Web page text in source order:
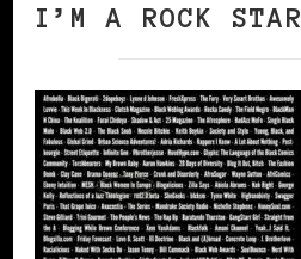
I’M A ROCK STAR